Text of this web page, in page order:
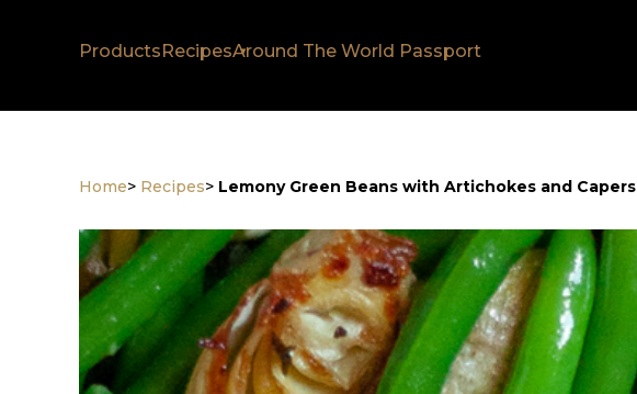
ProductsRecipesAround The World Passport
Home> Recipes> Lemony Green Beans with Artichokes and Capers